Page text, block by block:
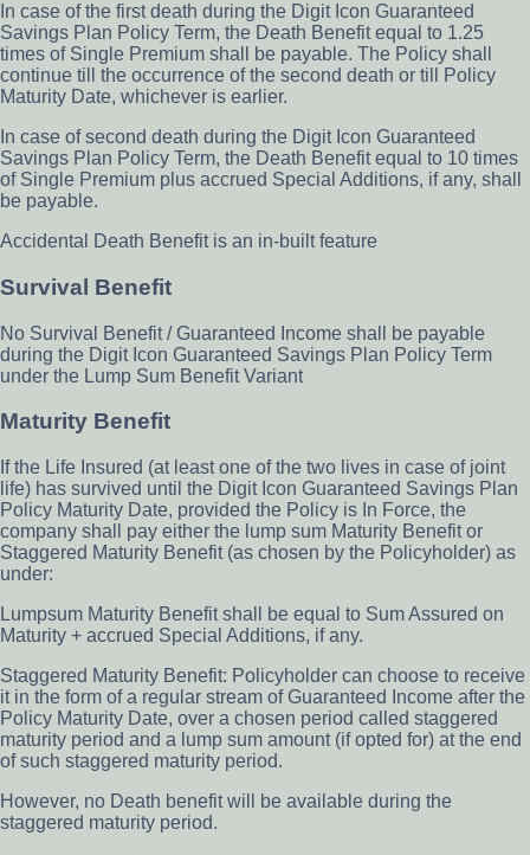
In case of the first death during the Digit Icon Guaranteed
Savings Plan Policy Term, the Death Benefit equal to 1.25
times of Single Premium shall be payable. The Policy shall
continue till the occurrence of the second death or till Policy
Maturity Date, whichever is earlier.
In case of second death during the Digit Icon Guaranteed
Savings Plan Policy Term, the Death Benefit equal to 10 times
of Single Premium plus accrued Special Additions, if any, shall
be payable.
Accidental Death Benefit is an in-built feature
Survival Benefit
No Survival Benefit / Guaranteed Income shall be payable
during the Digit Icon Guaranteed Savings Plan Policy Term
under the Lump Sum Benefit Variant
Maturity Benefit
If the Life Insured (at least one of the two lives in case of joint
life) has survived until the Digit Icon Guaranteed Savings Plan
Policy Maturity Date, provided the Policy is In Force, the
company shall pay either the lump sum Maturity Benefit or
Staggered Maturity Benefit (as chosen by the Policyholder) as
under:
Lumpsum Maturity Benefit shall be equal to Sum Assured on
Maturity + accrued Special Additions, if any.
Staggered Maturity Benefit: Policyholder can choose to receive
it in the form of a regular stream of Guaranteed Income after the
Policy Maturity Date, over a chosen period called staggered
maturity period and a lump sum amount (if opted for) at the end
of such staggered maturity period.
However, no Death benefit will be available during the
staggered maturity period.